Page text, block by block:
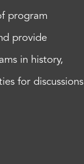
program
provide
in history,
for discussions